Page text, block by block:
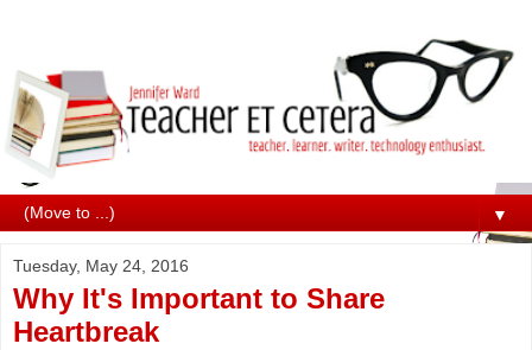
▼
Tuesday, May 24, 2016
Why It's Important to Share
Heartbreak